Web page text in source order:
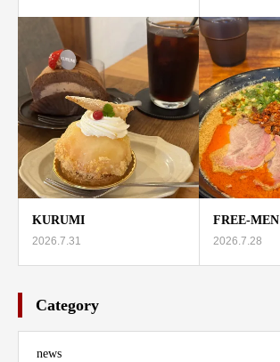
KURUMI
2026.7.31
FREE-MEN
2026.7.28
Category
news